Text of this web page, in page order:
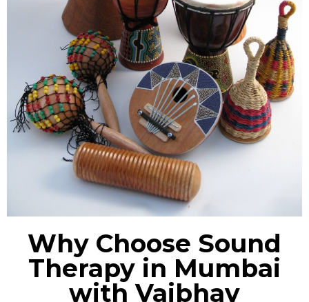
Why Choose Sound
Therapy in Mumbai
with Vaibhav